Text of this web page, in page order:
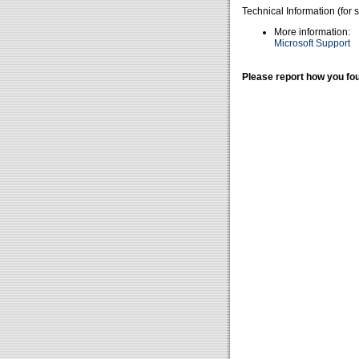
Technical Information (for
More information:
Microsoft Support
Please report how you